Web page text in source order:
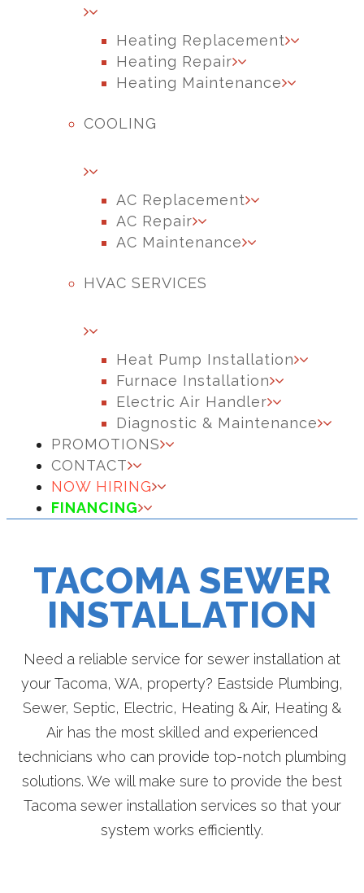
Heating Replacement
Heating Repair
Heating Maintenance
COOLING
AC Replacement
AC Repair
AC Maintenance
HVAC SERVICES
Heat Pump Installation
Furnace Installation
Electric Air Handler
Diagnostic & Maintenance
PROMOTIONS
CONTACT
NOW HIRING
FINANCING
TACOMA SEWER
INSTALLATION
Need a reliable service for sewer installation at
your Tacoma, WA, property? Eastside Plumbing,
Sewer, Septic, Electric, Heating & Air, Heating &
Air has the most skilled and experienced
technicians who can provide top-notch plumbing
solutions. We will make sure to provide the best
Tacoma sewer installation services so that your
system works efficiently.